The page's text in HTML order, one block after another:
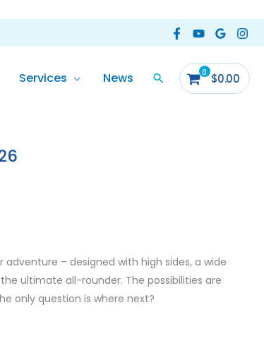
Services News $0.00
– designed with high sides, a wide
ultimate all-rounder. The possibilities are
only question is where next?